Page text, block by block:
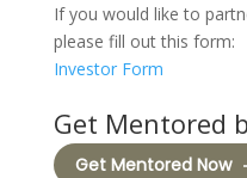
If you would like to
please fill out this form:
Investor Form
Get Mentored
Get Mentored Now